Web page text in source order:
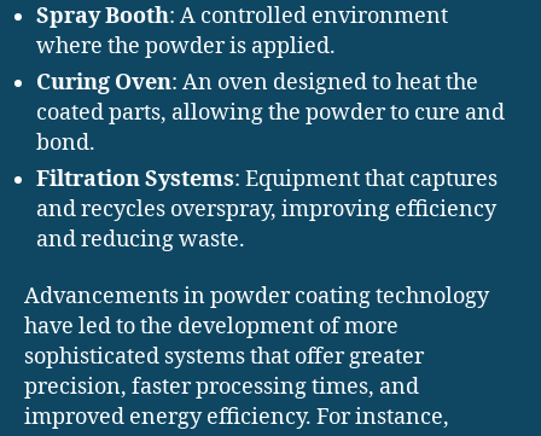
Spray Booth: A controlled environment
where the powder is applied.
Curing Oven: An oven designed to heat the
coated parts, allowing the powder to cure and
bond.
Filtration Systems: Equipment that captures
and recycles overspray, improving efficiency
and reducing waste.
Advancements in powder coating technology
have led to the development of more
sophisticated systems that offer greater
precision, faster processing times, and
improved energy efficiency. For instance,